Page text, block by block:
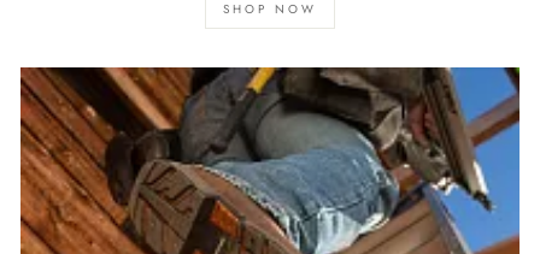
SHOP NOW